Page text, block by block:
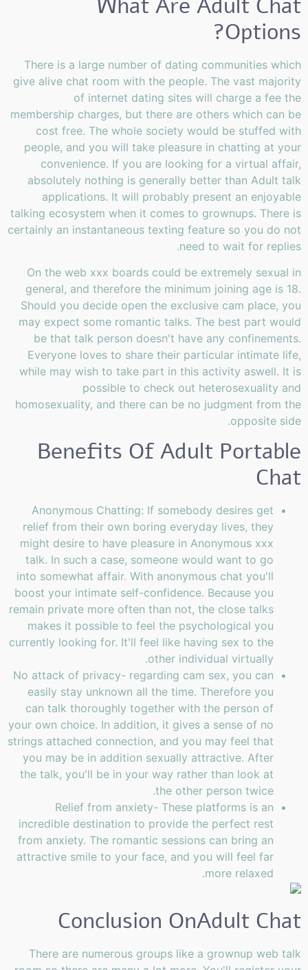
Options?
There is a large number of dating communities which
give alive chat room with the people. The vast majority
of internet dating sites will charge a fee the
membership charges, but there are others which can be
cost free. The whole society would be stuffed with
people, and you will take pleasure in chatting at your
convenience. If you are looking for a virtual affair,
absolutely nothing is generally better than Adult talk
applications. It will probably present an enjoyable
talking ecosystem when it comes to grownups. There is
certainly an instantaneous texting feature so you do not
need to wait for replies.
On the web xxx boards could be extremely sexual in
general, and therefore the minimum joining age is 18.
Should you decide open the exclusive cam place, you
may expect some romantic talks. The best part would
be that talk person doesn't have any confinements.
Everyone loves to share their particular intimate life,
while may wish to take part in this activity aswell. It is
possible to check out heterosexuality and
homosexuality, and there can be no judgment from the
opposite side.
Benefits Of Adult Portable
Chat
Anonymous Chatting: If somebody desires get
relief from their own boring everyday lives, they
might desire to have pleasure in Anonymous xxx
talk. In such a case, someone would want to go
into somewhat affair. With anonymous chat you'll
boost your intimate self-confidence. Because you
remain private more often than not, the close talks
makes it possible to feel the psychological you
currently looking for. It'll feel like having sex to the
other individual virtually.
No attack of privacy- regarding cam sex, you can
easily stay unknown all the time. Therefore you
can talk thoroughly together with the person of
your own choice. In addition, it gives a sense of no
strings attached connection, and you may feel that
you may be in addition sexually attractive. After
the talk, you'll be in your way rather than look at
the other person twice.
Relief from anxiety- These platforms is an
incredible destination to provide the perfect rest
from anxiety. The romantic sessions can bring an
attractive smile to your face, and you will feel far
more relaxed.
Conclusion OnAdult Chat
There are numerous groups like a grownup web talk